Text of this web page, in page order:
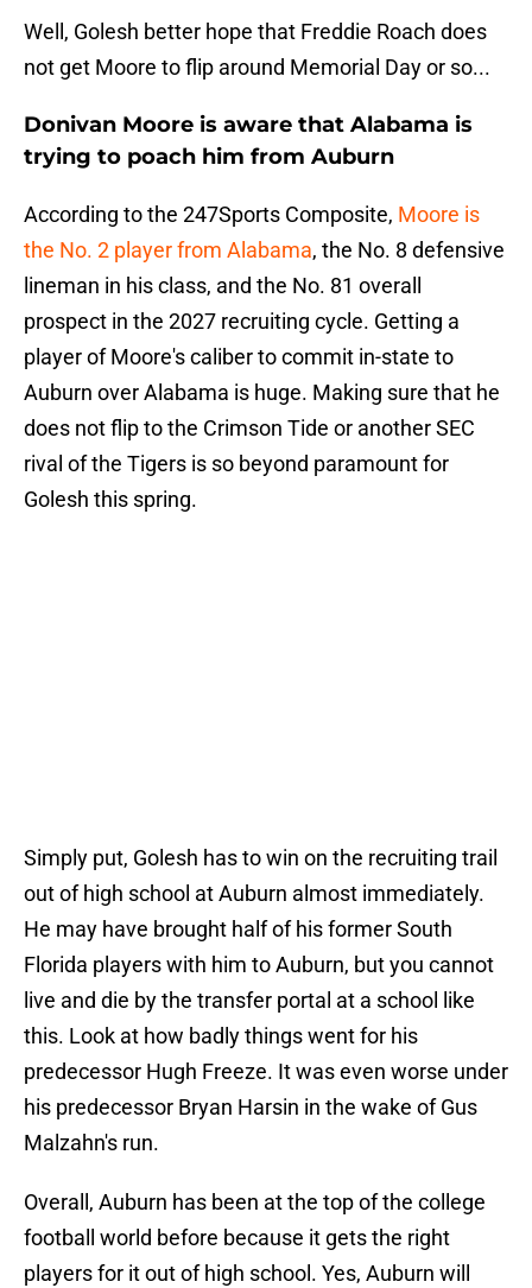
Well, Golesh better hope that Freddie Roach does
not get Moore to flip around Memorial Day or so...
Donivan Moore is aware that Alabama is
trying to poach him from Auburn
According to the 247Sports Composite, Moore is
the No. 2 player from Alabama, the No. 8 defensive
lineman in his class, and the No. 81 overall
prospect in the 2027 recruiting cycle. Getting a
player of Moore's caliber to commit in-state to
Auburn over Alabama is huge. Making sure that he
does not flip to the Crimson Tide or another SEC
rival of the Tigers is so beyond paramount for
Golesh this spring.
Simply put, Golesh has to win on the recruiting trail
out of high school at Auburn almost immediately.
He may have brought half of his former South
Florida players with him to Auburn, but you cannot
live and die by the transfer portal at a school like
this. Look at how badly things went for his
predecessor Hugh Freeze. It was even worse under
his predecessor Bryan Harsin in the wake of Gus
Malzahn's run.
Overall, Auburn has been at the top of the college
football world before because it gets the right
players for it out of high school. Yes, Auburn will